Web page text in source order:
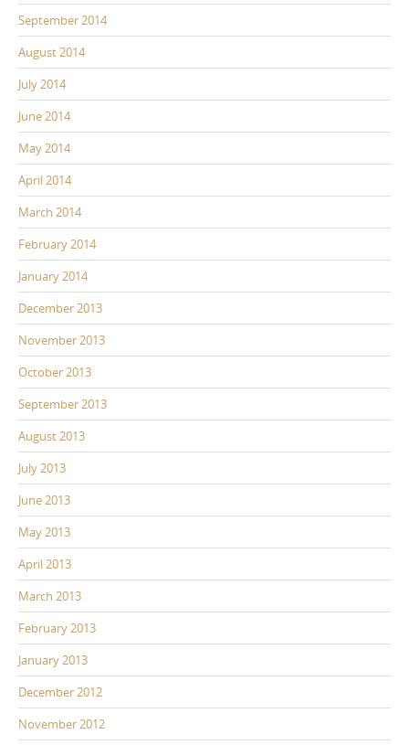
September 2014
August 2014
July 2014
June 2014
May 2014
April 2014
March 2014
February 2014
January 2014
December 2013
November 2013
October 2013
September 2013
August 2013
July 2013
June 2013
May 2013
April 2013
March 2013
February 2013
January 2013
December 2012
November 2012